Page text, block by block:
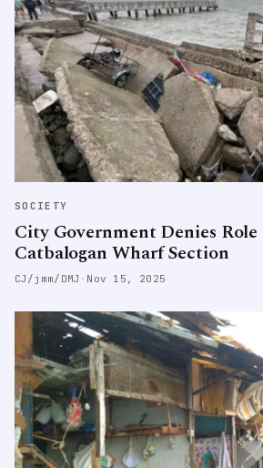
SOCIETY
City Government Denies
Catbalogan Wharf Section
CJ/jmm/DMJ · Nov 15, 2025